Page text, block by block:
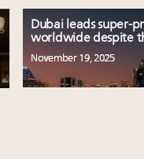
Dubai leads super-
worldwide despite
November 19, 2025